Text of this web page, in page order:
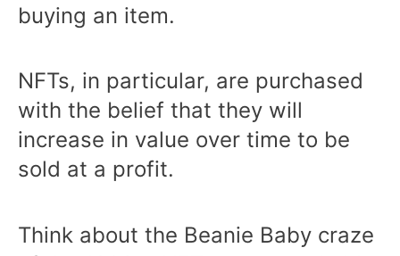
buying an item.
NFTs, in particular, are purchased
with the belief that they will
increase in value over time to be
sold at a profit.
Think about the Beanie Baby craze